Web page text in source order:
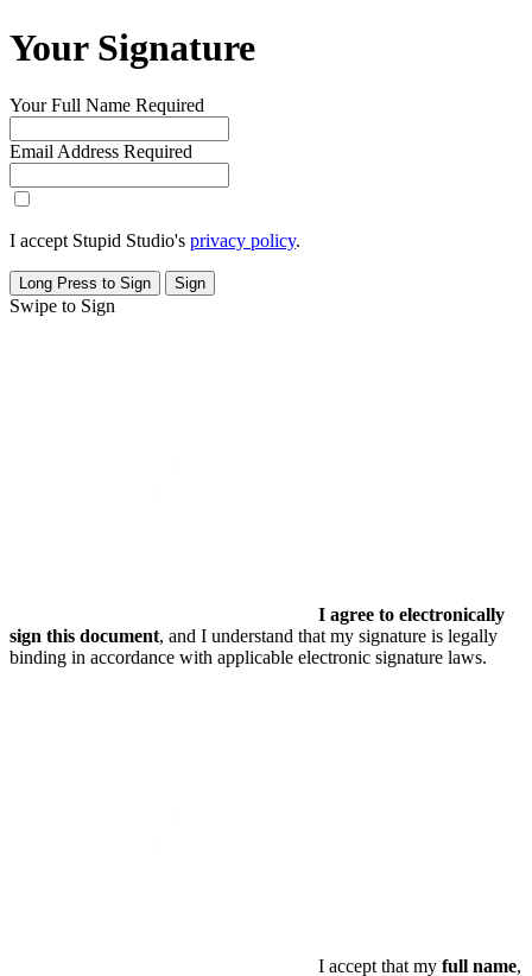
Your Signature
Your Full Name Required
Email Address Required
I accept Stupid Studio's privacy policy.
Long Press to Sign Sign
Swipe to Sign
I agree to electronically
sign this document, and I understand that my signature is legally
binding in accordance with applicable electronic signature laws.
I accept that my full name,